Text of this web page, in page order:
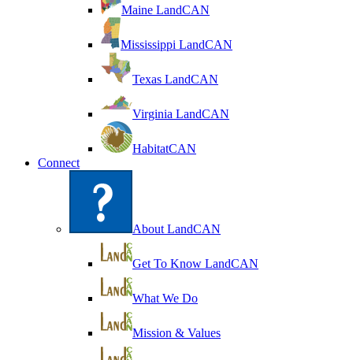
Maine LandCAN
Mississippi LandCAN
Texas LandCAN
Virginia LandCAN
HabitatCAN
Connect
About LandCAN
Get To Know LandCAN
What We Do
Mission & Values